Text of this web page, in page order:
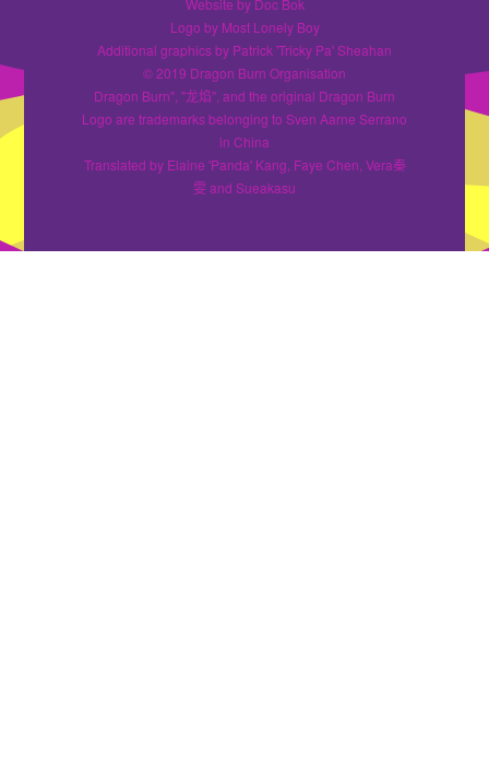
Website by Doc Bok
Logo by Most Lonely Boy
Additional graphics by Patrick 'Tricky Pa' Sheahan
© 2019 Dragon Burn Organisation
Dragon Burn", "龙焰", and the original Dragon Burn
Logo are trademarks belonging to Sven Aarne Serrano
in China
Translated by Elaine 'Panda' Kang, Faye Chen, Vera秦
雯 and Sueakasu